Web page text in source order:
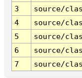
3
source/
4
source/
5
source/
6
source/
7
source/